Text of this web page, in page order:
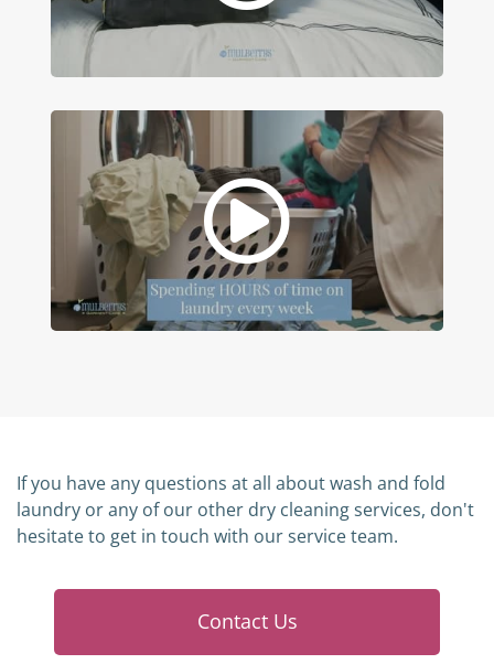
If you have any questions at all about wash and fold
laundry or any of our other dry cleaning services, don't
hesitate to get in touch with our service team.
Contact Us